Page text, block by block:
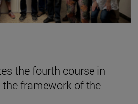
the fourth course in
framework of the